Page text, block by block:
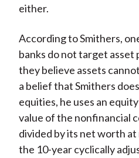
either.
According to Smithers,
banks do not target asset
they believe assets
a belief that Smithers
equities, he uses an
value of the nonfinancial
divided by its net worth
the 10-year cyclically